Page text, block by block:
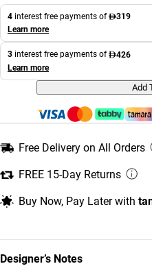
Designer’s Notes
4 interest free payments of
319
Learn more
3 interest free payments of
426
Learn more
Add
Free Delivery on All Orders
FREE 15-Day Returns
Buy Now, Pay Later with